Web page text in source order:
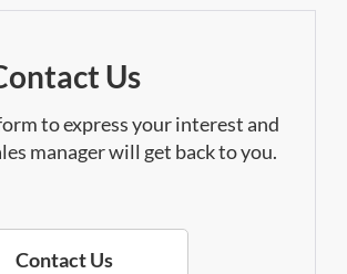
Us
to express your interest and
manager will get back to you.
Contact Us